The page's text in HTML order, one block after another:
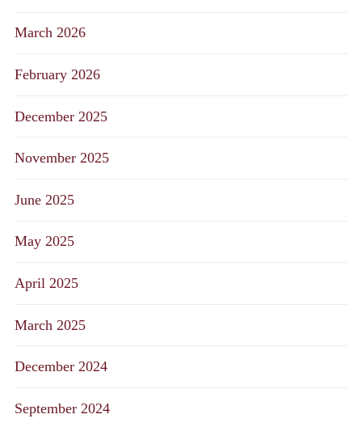
March 2026
February 2026
December 2025
November 2025
June 2025
May 2025
April 2025
March 2025
December 2024
September 2024